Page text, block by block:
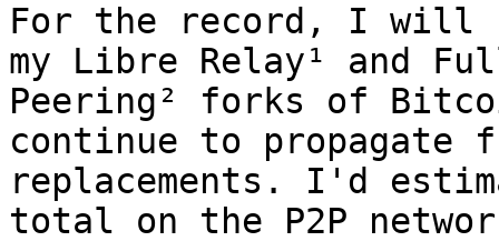
For the record, I will
my Libre Relay¹ and
Peering² forks of
continue to
replacements. I'd
total on the P2P